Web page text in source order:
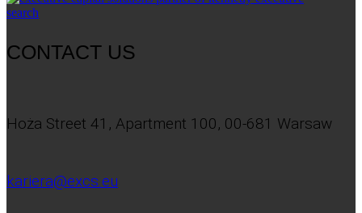
CONTACT US
Hoża Street 41, Apartment 100, 00-681 Warsaw
kariera@excs.eu